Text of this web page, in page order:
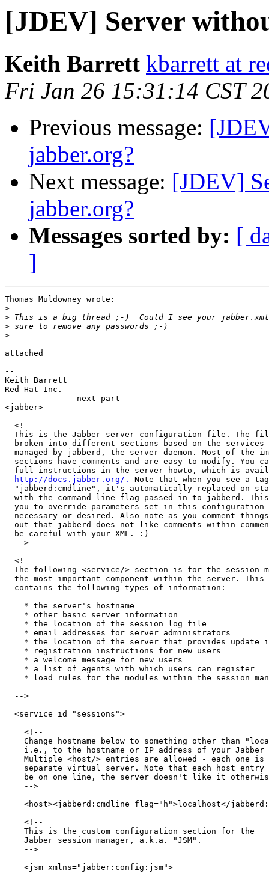
[JDEV] Server
Keith Barrett kbarrett at
Fri Jan 26 15:31:14 CST
Previous message:
jabber.org?
Next message: [JDEV]
jabber.org?
Messages sorted by: [
]
Thomas Muldowney wrote:
>
>
>
>
attached
--
Keith Barrett
Red Hat Inc.
-------------- next part --------------
<jabber>
  <!--
This is the Jabber server configuration file. The
broken into different sections based on the
managed by jabberd, the server daemon. Most of the
sections have comments and are easy to modify. You
full instructions in the server howto, which is
http://docs.jabber.org/.
Note that when you see a
"jabberd:cmdline", it's automatically replaced on
with the command line flag passed in to jabberd.
you to override parameters set in this
necessary or desired. Also note as you comment
out that jabberd does not like comments within
  be careful with your XML. :)
  -->
  <!--
The following <service/> section is for the session
the most important component within the server. This
  contains the following types of information:
    * the server's hostname
    * other basic server information
    * the location of the session log file
    * email addresses for server administrators
* the location of the server that provides update
    * registration instructions for new users
    * a welcome message for new users
    * a list of agents with which users can register
* load rules for the modules within the session
  -->
  <service id="sessions">
    <!--
Change hostname below to something other than
i.e., to the hostname or IP address of your
Multiple <host/> entries are allowed - each one
separate virtual server. Note that each host
be on one line, the server doesn't like it
    -->
<host><jabberd:cmdline flag="h">localhost</
    <!--
    This is the custom configuration section for the
    Jabber session manager, a.k.a. "JSM".
    -->
    <jsm xmlns="jabber:config:jsm">